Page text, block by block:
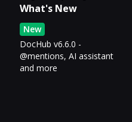
What's New
New
DocHub v6.6.0 -
@mentions, AI assistant
and more